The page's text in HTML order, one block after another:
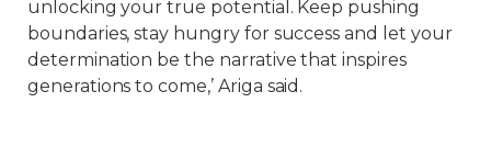
unlocking your true potential. Keep pushing
boundaries, stay hungry for success and let your
determination be the narrative that inspires
generations to come,’ Ariga said.